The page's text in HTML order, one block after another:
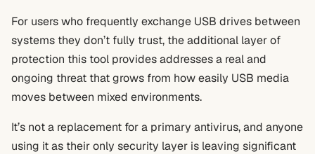
For users who frequently exchange USB drives between
systems they don’t fully trust, the additional layer of
protection this tool provides addresses a real and
ongoing threat that grows from how easily USB media
moves between mixed environments.
It’s not a replacement for a primary antivirus, and anyone
using it as their only security layer is leaving significant